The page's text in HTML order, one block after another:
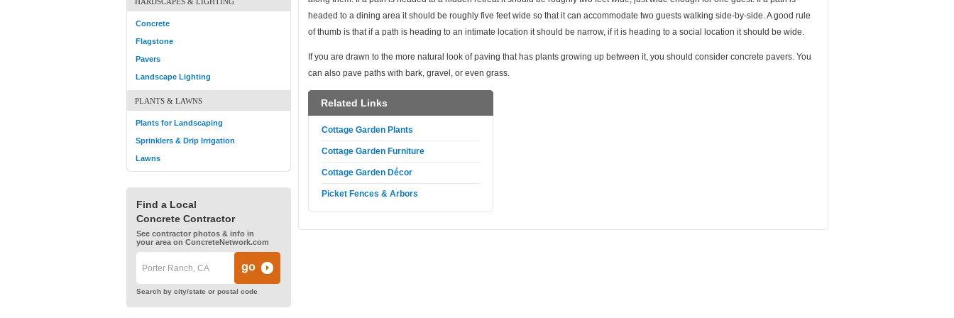
Concrete
Flagstone
Pavers
Landscape Lighting
PLANTS & LAWNS
Plants for Landscaping
Sprinklers & Drip Irrigation
Lawns
Find a Local
Concrete Contractor
See contractor photos & info in
your area on ConcreteNetwork.com
Search by city/state or postal code
headed to a dining area it should be roughly five feet wide so that it can accommodate two guests walking side-by-side. A good rule
of thumb is that if a path is heading to an intimate location it should be narrow, if it is heading to a social location it should be wide.
If you are drawn to the more natural look of paving that has plants growing up between it, you should consider concrete pavers. You
can also pave paths with bark, gravel, or even grass.
Related Links
Cottage Garden Plants
Cottage Garden Furniture
Cottage Garden Décor
Picket Fences & Arbors